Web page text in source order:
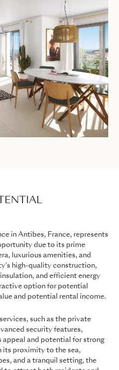
in Antibes, France, represents
due to its prime
luxurious amenities, and
high-quality construction,
and efficient energy
option for potential
and potential rental income.
such as the private
security features,
and potential for strong
its proximity to the sea,
and a tranquil setting, the